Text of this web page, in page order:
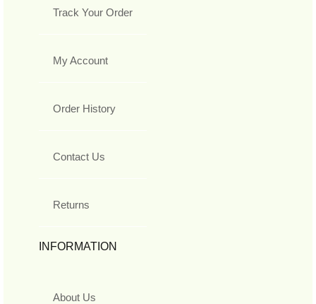
Track Your Order
My Account
Order History
Contact Us
Returns
INFORMATION
About Us